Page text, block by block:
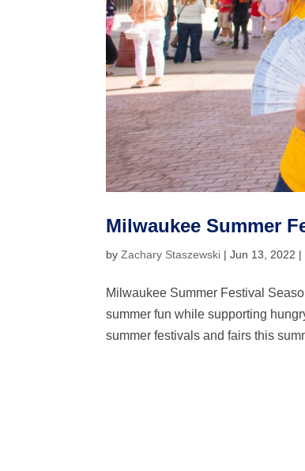
Milwaukee Summer
byZachary Staszewski |Jun 13, 2022 |
Milwaukee Summer Festival
summer fun while supporting
summer festivals and fairs this